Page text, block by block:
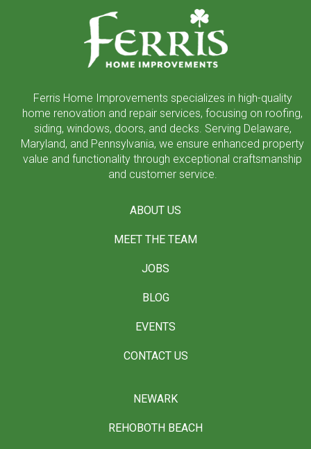
Ferris Home Improvements specializes in high-quality
home renovation and repair services, focusing on roofing,
siding, windows, doors, and decks. Serving Delaware,
Maryland, and Pennsylvania, we ensure enhanced property
value and functionality through exceptional craftsmanship
and customer service.
ABOUT US
MEET THE TEAM
JOBS
BLOG
EVENTS
CONTACT US
NEWARK
REHOBOTH BEACH